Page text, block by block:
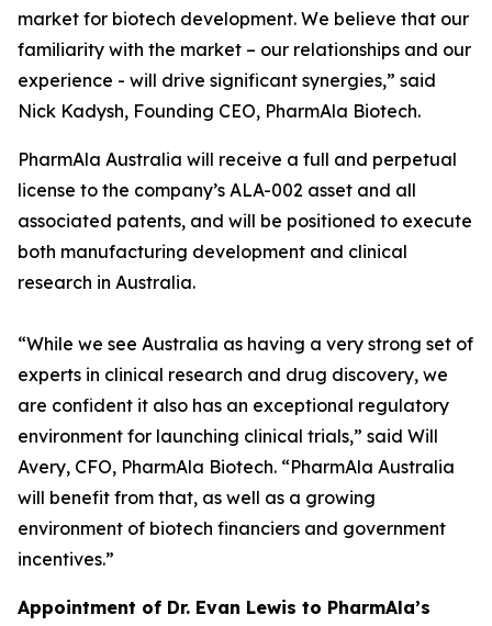
market for biotech development. We believe that our
familiarity with the market – our relationships and our
experience - will drive significant synergies,” said
Nick Kadysh, Founding CEO, PharmAla Biotech.
PharmAla Australia will receive a full and perpetual
license to the company’s ALA-002 asset and all
associated patents, and will be positioned to execute
both manufacturing development and clinical
research in Australia.
“While we see Australia as having a very strong set of
experts in clinical research and drug discovery, we
are confident it also has an exceptional regulatory
environment for launching clinical trials,” said Will
Avery, CFO, PharmAla Biotech. “PharmAla Australia
will benefit from that, as well as a growing
environment of biotech financiers and government
incentives.”
Appointment of Dr. Evan Lewis to PharmAla’s